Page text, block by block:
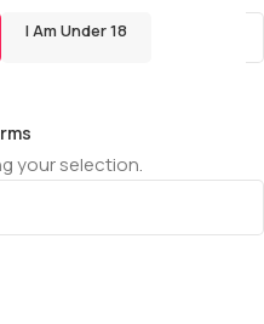
I Am Under 18
STOCK STATUS
your selection.